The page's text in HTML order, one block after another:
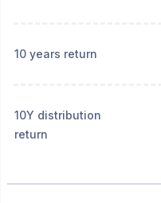
10 years return
10Y distribution
return